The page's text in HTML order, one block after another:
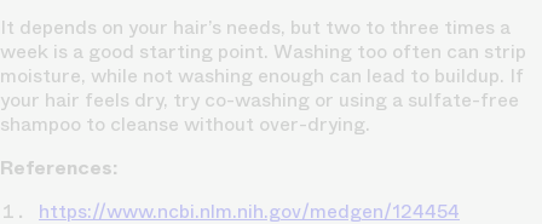
It depends on your hair’s needs, but two to three times a
week is a good starting point. Washing too often can strip
moisture, while not washing enough can lead to buildup. If
your hair feels dry, try co-washing or using a sulfate-free
shampoo to cleanse without over-drying.
References:
https://www.ncbi.nlm.nih.gov/medgen/124454